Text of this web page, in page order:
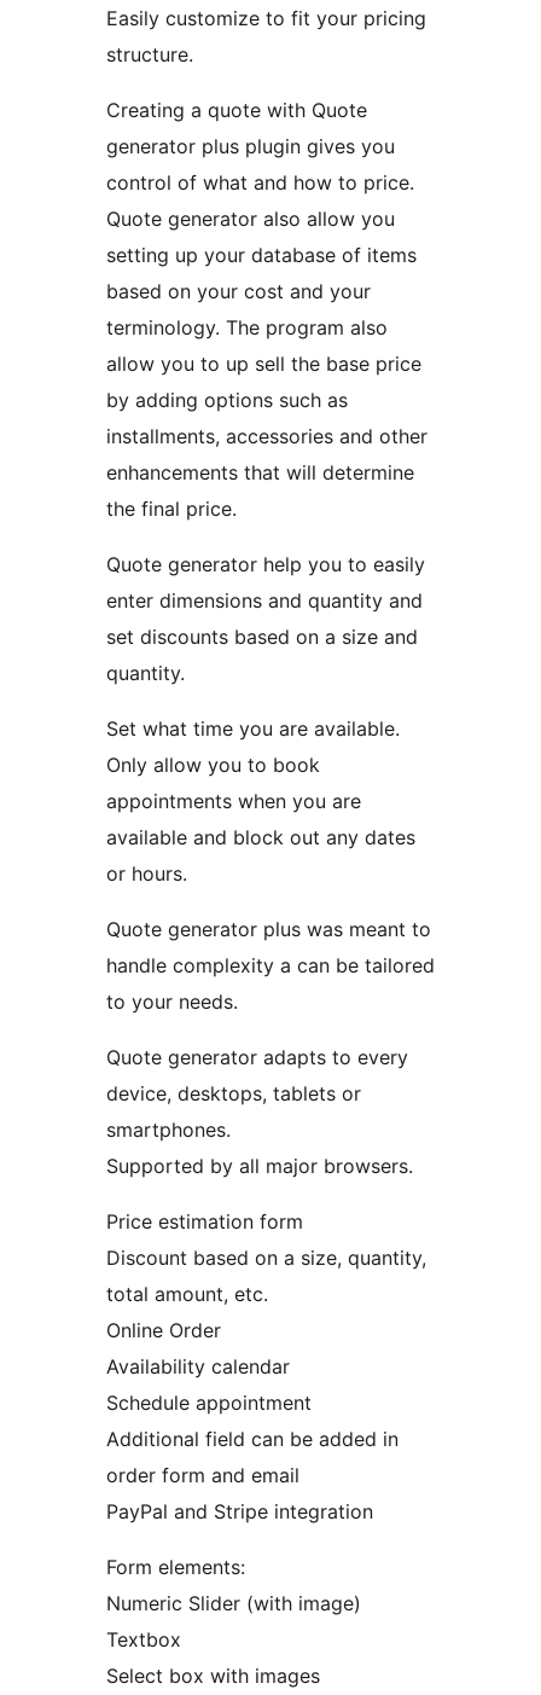
Easily customize to fit your pricing
structure.
Creating a quote with Quote
generator plus plugin gives you
control of what and how to price.
Quote generator also allow you
setting up your database of items
based on your cost and your
terminology. The program also
allow you to up sell the base price
by adding options such as
installments, accessories and other
enhancements that will determine
the final price.
Quote generator help you to easily
enter dimensions and quantity and
set discounts based on a size and
quantity.
Set what time you are available.
Only allow you to book
appointments when you are
available and block out any dates
or hours.
Quote generator plus was meant to
handle complexity a can be tailored
to your needs.
Quote generator adapts to every
device, desktops, tablets or
smartphones.
Supported by all major browsers.
Price estimation form
Discount based on a size, quantity,
total amount, etc.
Online Order
Availability calendar
Schedule appointment
Additional field can be added in
order form and email
PayPal and Stripe integration
Form elements:
Numeric Slider (with image)
Textbox
Select box with images